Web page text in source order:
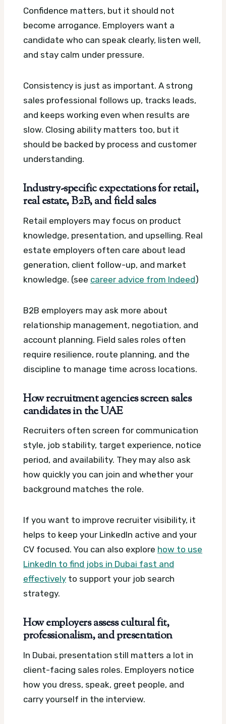
Confidence matters, but it should not
become arrogance. Employers want a
candidate who can speak clearly, listen well,
and stay calm under pressure.
Consistency is just as important. A strong
sales professional follows up, tracks leads,
and keeps working even when results are
slow. Closing ability matters too, but it
should be backed by process and customer
understanding.
Industry-specific expectations for retail,
real estate, B2B, and field sales
Retail employers may focus on product
knowledge, presentation, and upselling. Real
estate employers often care about lead
generation, client follow-up, and market
knowledge. (see career advice from Indeed)
B2B employers may ask more about
relationship management, negotiation, and
account planning. Field sales roles often
require resilience, route planning, and the
discipline to manage time across locations.
How recruitment agencies screen sales
candidates in the UAE
Recruiters often screen for communication
style, job stability, target experience, notice
period, and availability. They may also ask
how quickly you can join and whether your
background matches the role.
If you want to improve recruiter visibility, it
helps to keep your LinkedIn active and your
CV focused. You can also explore how to use
LinkedIn to find jobs in Dubai fast and
effectively to support your job search
strategy.
How employers assess cultural fit,
professionalism, and presentation
In Dubai, presentation still matters a lot in
client-facing sales roles. Employers notice
how you dress, speak, greet people, and
carry yourself in the interview.